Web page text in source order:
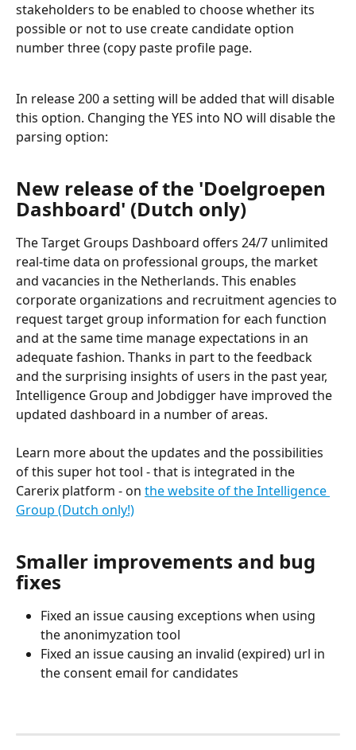
stakeholders to be enabled to choose whether its
possible or not to use create candidate option
number three (copy paste profile page.
In release 200 a setting will be added that will disable
this option. Changing the YES into NO will disable the
parsing option:
New release of the 'Doelgroepen
Dashboard' (Dutch only)
The Target Groups Dashboard offers 24/7 unlimited
real-time data on professional groups, the market
and vacancies in the Netherlands. This enables
corporate organizations and recruitment agencies to
request target group information for each function
and at the same time manage expectations in an
adequate fashion. Thanks in part to the feedback
and the surprising insights of users in the past year,
Intelligence Group and Jobdigger have improved the
updated dashboard in a number of areas.
Learn more about the updates and the possibilities
of this super hot tool - that is integrated in the
Carerix platform - on the website of the Intelligence
Group (Dutch only!)
Smaller improvements and bug
fixes
Fixed an issue causing exceptions when using
the anonimyzation tool
Fixed an issue causing an invalid (expired) url in
the consent email for candidates